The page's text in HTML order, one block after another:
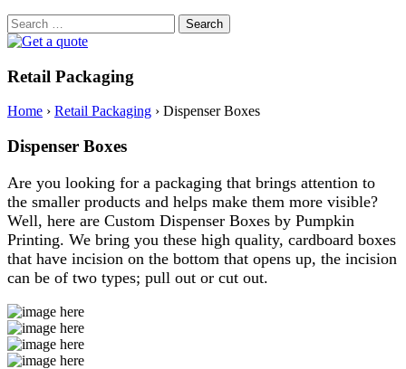
Search
for:
Retail Packaging
Home › Retail Packaging › Dispenser Boxes
Dispenser Boxes
Are you looking for a packaging that brings attention to
the smaller products and helps make them more visible?
Well, here are Custom Dispenser Boxes by Pumpkin
Printing. We bring you these high quality, cardboard boxes
that have incision on the bottom that opens up, the incision
can be of two types; pull out or cut out.